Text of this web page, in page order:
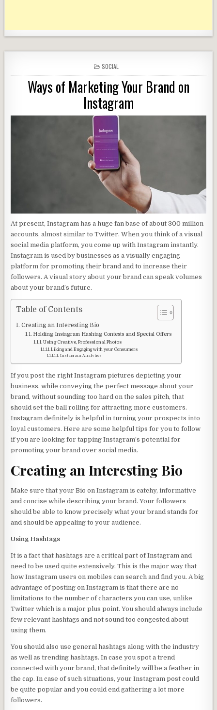
POSTED
IN
SOCIAL
Ways of Marketing Your Brand on
Instagram
At present, Instagram has a huge fan base of about 300 million
accounts, almost similar to Twitter. When you think of a visual
social media platform, you come up with Instagram instantly.
Instagram is used by businesses as a visually engaging
platform for promoting their brand and to increase their
followers. A visual story about your brand can speak volumes
about your brand’s future.
Table of Contents
Creating an Interesting Bio
Holding Instagram Hashtag Contests and Special Offers
Using Creative, Professional Photos
Liking and Engaging with your Consumers
Instagram Analytics
If you post the right Instagram pictures depicting your
business, while conveying the perfect message about your
brand, without sounding too hard on the sales pitch, that
should set the ball rolling for attracting more customers.
Instagram definitely is helpful in turning your prospects into
loyal customers. Here are some helpful tips for you to follow
if you are looking for tapping Instagram’s potential for
promoting your brand over social media.
Creating an Interesting Bio
Make sure that your Bio on Instagram is catchy, informative
and concise while describing your brand. Your followers
should be able to know precisely what your brand stands for
and should be appealing to your audience.
Using Hashtags
It is a fact that hashtags are a critical part of Instagram and
need to be used quite extensively. This is the major way that
how Instagram users on mobiles can search and find you. A big
advantage of posting on Instagram is that there are no
limitations to the number of characters you can use, unlike
Twitter which is a major plus point. You should always include
few relevant hashtags and not sound too congested about
using them.
You should also use general hashtags along with the industry
as well as trending hashtags. In case you spot a trend
connected with your brand, that definitely will be a feather in
the cap. In case of such situations, your Instagram post could
be quite popular and you could end gathering a lot more
followers.